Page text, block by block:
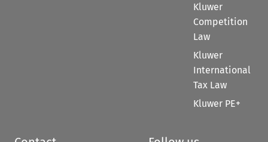
Kluwer
Competition
Law
Kluwer
International
Tax Law
Kluwer PE+